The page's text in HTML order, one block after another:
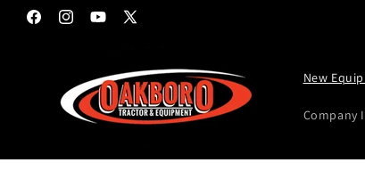
Skip to content
FacebookInstagramYouTubeX (Twitter)
New
Company